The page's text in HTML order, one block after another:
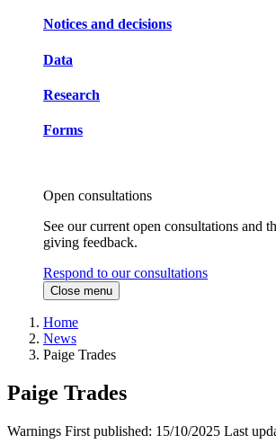
Notices and decisions
Data
Research
Forms
Open consultations
See our current open consultations and
giving feedback.
Respond to our consultations
Close menu
Home
News
Paige Trades
Paige Trades
Warnings First published: 15/10/2025 Last